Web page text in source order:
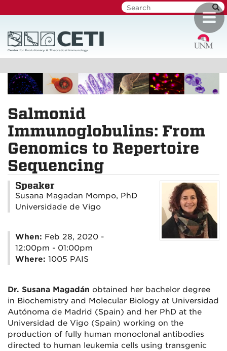
to
content
Salmonid
Immunoglobulins: From
Genomics to Repertoire
Sequencing
Speaker
Susana Magadan Mompo, PhD
Universidade de Vigo
When: Feb 28, 2020 -
12:00pm - 01:00pm
Where: 1005 PAIS
Dr. Susana Magadán obtained her bachelor degree
in Biochemistry and Molecular Biology at Universidad
Autónoma de Madrid (Spain) and her PhD at the
Universidad de Vigo (Spain) working on the
production of fully human monoclonal antibodies
directed to human leukemia cells using transgenic